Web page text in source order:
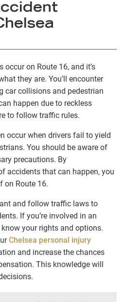
on Route 16, and it’s
they are. You’ll encounter
car collisions and pedestrian
happen due to reckless
to follow traffic rules.
occur when drivers fail to yield
You should be aware of
precautions. By
accidents that can happen, you
on Route 16.
and follow traffic laws to
If you’re involved in an
your rights and options.
Chelsea personal injury
and increase the chances
This knowledge will